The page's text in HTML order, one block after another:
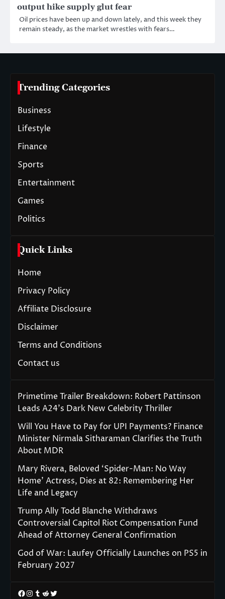
output hike supply glut fear
Oil prices have been up and down lately, and this week they
remain steady, as the market wrestles with fears…
Trending Categories
Business
Lifestyle
Finance
Sports
Entertainment
Games
Politics
Quick Links
Home
Privacy Policy
Affiliate Disclosure
Disclaimer
Terms and Conditions
Contact us
Primetime Trailer Breakdown: Robert Pattinson
Leads A24’s Dark New Celebrity Thriller
Will You Have to Pay for UPI Payments? Finance
Minister Nirmala Sitharaman Clarifies the Truth
About MDR
Mary Rivera, Beloved ‘Spider-Man: No Way
Home’ Actress, Dies at 82: Remembering Her
Life and Legacy
Trump Ally Todd Blanche Withdraws
Controversial Capitol Riot Compensation Fund
Ahead of Attorney General Confirmation
God of War: Laufey Officially Launches on PS5 in
February 2027
Facebook
Instagram
Tumblr
RedditTwitter